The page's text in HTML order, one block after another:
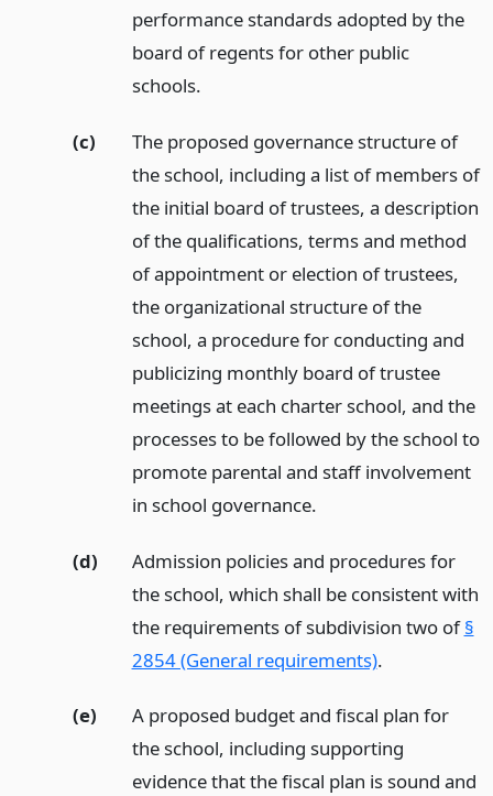
performance standards adopted by the
board of regents for other public
schools.
(c)
The proposed governance structure of
the school, including a list of members of
the initial board of trustees, a description
of the qualifications, terms and method
of appointment or election of trustees,
the organizational structure of the
school, a procedure for conducting and
publicizing monthly board of trustee
meetings at each charter school, and the
processes to be followed by the school to
promote parental and staff involvement
in school governance.
(d)
Admission policies and procedures for
the school, which shall be consistent with
the requirements of subdivision two of§
2854 (General requirements).
(e)
A proposed budget and fiscal plan for
the school, including supporting
evidence that the fiscal plan is sound and